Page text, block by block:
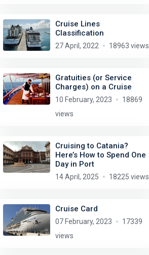
Cruise Lines
Classification
27 April, 2022 18963 views
Gratuities (or Service
Charges) on a Cruise
10 February, 2023
18869
views
Cruising to Catania?
Here’s How to Spend One
Day in Port
14 April, 2025 18225 views
Cruise Card
07 February, 2023
17339
views